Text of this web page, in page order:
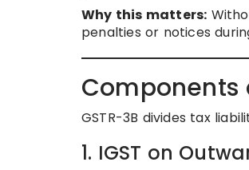
Why this matters:
penalties or notices
Components
GSTR-3B divides tax
1. IGST on